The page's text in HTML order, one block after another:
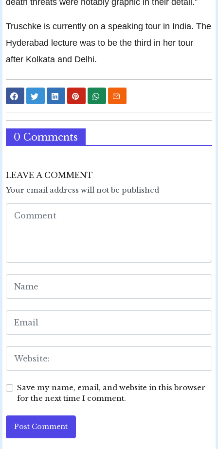
Truschke is currently on a speaking tour in India. The
Hyderabad lecture was to be the third in her tour
after Kolkata and Delhi.
0 Comments
LEAVE A COMMENT
Your email address will not be published
Save my name, email, and website in this browser
for the next time I comment.
Post Comment